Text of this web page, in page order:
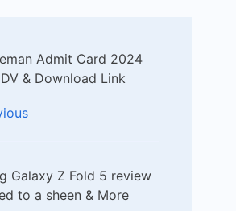
Admit Card 2024
& Download Link
Galaxy Z Fold 5 review
to a sheen & More